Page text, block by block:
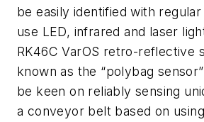
be easily identified with
use LED, infrared and laser
RK46C VarOS retro-reflective
known as the “polybag
be keen on reliably sensing
a conveyor belt based on